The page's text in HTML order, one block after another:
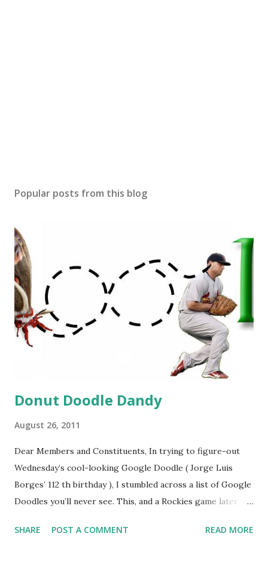
Popular posts from this blog
Donut Doodle Dandy
August 26, 2011
Dear Members and Constituents, In trying to figure-out
Wednesday’s cool-looking Google Doodle ( Jorge Luis
Borges’ 112 th birthday ), I stumbled across a list of Google
Doodles you’ll never see. This, and a Rockies game later
spinning around what other doodles Google might never
SHARE POST A COMMENT READ MORE